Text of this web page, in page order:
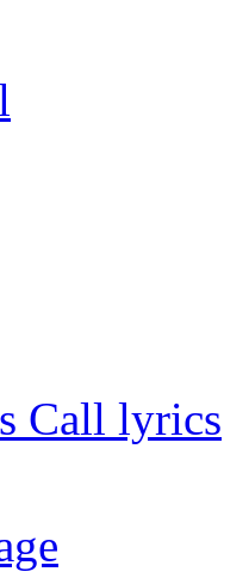
Call lyrics